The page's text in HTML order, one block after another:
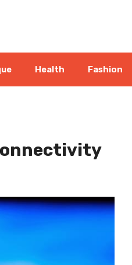
Health Fashion